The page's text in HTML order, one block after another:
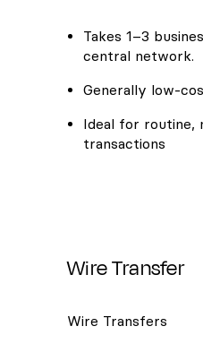
Takes 1–3
central network.
Generally low-
Ideal for routine,
transactions
Wire Transfer
Wire Transfers